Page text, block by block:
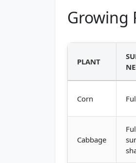
Growing
PLANT
Corn
Cabbage